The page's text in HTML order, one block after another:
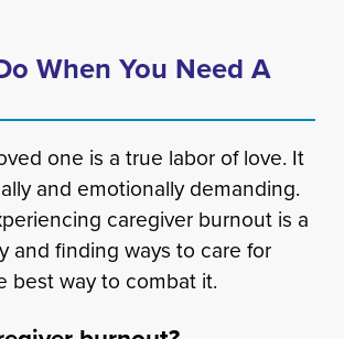
When You Need A
one is a true labor of love. It
and emotionally demanding.
caregiver burnout is a
and finding ways to care for
best way to combat it.